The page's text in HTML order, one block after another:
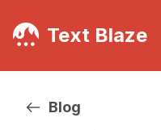
Text Blaze
Blog